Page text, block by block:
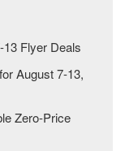
Flyer Deals
August 7-13,
Zero-Price